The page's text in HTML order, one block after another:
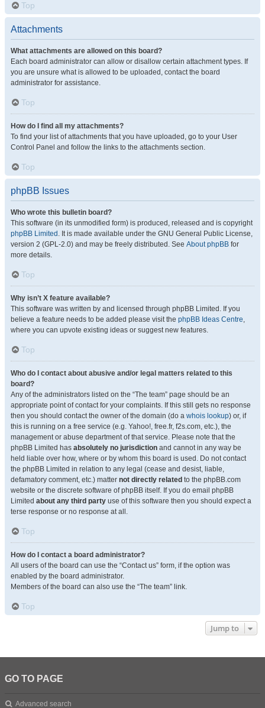
Top
Attachments
What attachments are allowed on this board?
Each board administrator can allow or disallow certain attachment types. If
you are unsure what is allowed to be uploaded, contact the board
administrator for assistance.
Top
How do I find all my attachments?
To find your list of attachments that you have uploaded, go to your User
Control Panel and follow the links to the attachments section.
Top
phpBB Issues
Who wrote this bulletin board?
This software (in its unmodified form) is produced, released and is copyright
phpBB Limited . It is made available under the GNU General Public License,
version 2 (GPL-2.0) and may be freely distributed. See About phpBB for
more details.
Top
Why isn’t X feature available?
This software was written by and licensed through phpBB Limited. If you
believe a feature needs to be added please visit the phpBB Ideas Centre,
where you can upvote existing ideas or suggest new features.
Top
Who do I contact about abusive and/or legal matters related to this
board?
Any of the administrators listed on the “The team” page should be an
appropriate point of contact for your complaints. If this still gets no response
then you should contact the owner of the domain (do a whois lookup) or, if
this is running on a free service (e.g. Yahoo!, free.fr, f2s.com, etc.), the
management or abuse department of that service. Please note that the
phpBB Limited has absolutely no jurisdiction and cannot in any way be
held liable over how, where or by whom this board is used. Do not contact
the phpBB Limited in relation to any legal (cease and desist, liable,
defamatory comment, etc.) matter not directly related to the phpBB.com
website or the discrete software of phpBB itself. If you do email phpBB
Limited about any third party use of this software then you should expect a
terse response or no response at all.
Top
How do I contact a board administrator?
All users of the board can use the “Contact us” form, if the option was
enabled by the board administrator.
Members of the board can also use the “The team” link.
Top
Jump to
GO TO PAGE
Advanced search